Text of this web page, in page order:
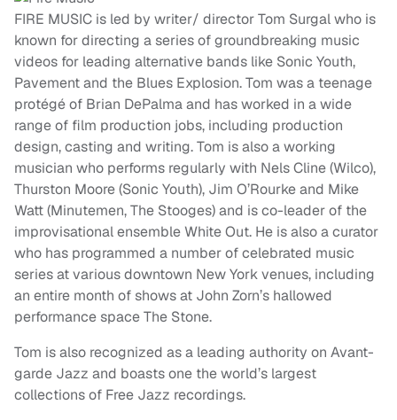
FIRE MUSIC is led by writer/ director Tom Surgal who is
known for directing a series of groundbreaking music
videos for leading alternative bands like Sonic Youth,
Pavement and the Blues Explosion. Tom was a teenage
protégé of Brian DePalma and has worked in a wide
range of film production jobs, including production
design, casting and writing. Tom is also a working
musician who performs regularly with Nels Cline (Wilco),
Thurston Moore (Sonic Youth), Jim O’Rourke and Mike
Watt (Minutemen, The Stooges) and is co-leader of the
improvisational ensemble White Out. He is also a curator
who has programmed a number of celebrated music
series at various downtown New York venues, including
an entire month of shows at John Zorn’s hallowed
performance space The Stone.
Tom is also recognized as a leading authority on Avant-
garde Jazz and boasts one the world’s largest
collections of Free Jazz recordings.